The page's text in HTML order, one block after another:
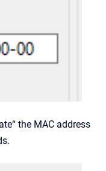
the MAC address